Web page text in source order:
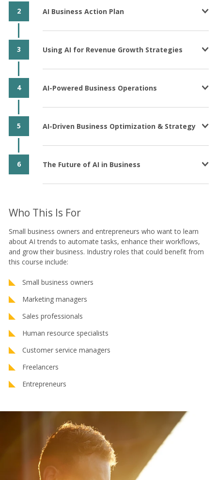
2 AI Business Action Plan
3 Using AI for Revenue Growth Strategies
4 AI-Powered Business Operations
5 AI-Driven Business Optimization & Strategy
6 The Future of AI in Business
Who This Is For
Small business owners and entrepreneurs who want to learn
about AI trends to automate tasks, enhance their workflows,
and grow their business. Industry roles that could benefit from
this course include:
Small business owners
Marketing managers
Sales professionals
Human resource specialists
Customer service managers
Freelancers
Entrepreneurs